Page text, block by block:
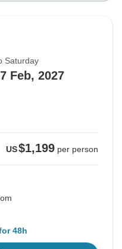
Saturday
Feb, 2027
US$1,199 per person
48h